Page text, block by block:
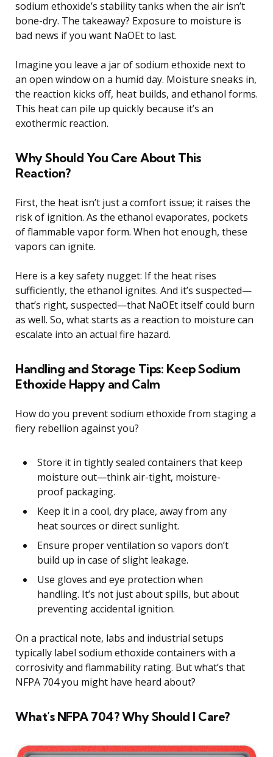
sodium ethoxide’s stability tanks when the air isn’t
bone-dry. The takeaway? Exposure to moisture is
bad news if you want NaOEt to last.
Imagine you leave a jar of sodium ethoxide next to
an open window on a humid day. Moisture sneaks in,
the reaction kicks off, heat builds, and ethanol forms.
This heat can pile up quickly because it’s an
exothermic reaction.
Why Should You Care About This
Reaction?
First, the heat isn’t just a comfort issue; it raises the
risk of ignition. As the ethanol evaporates, pockets
of flammable vapor form. When hot enough, these
vapors can ignite.
Here is a key safety nugget: If the heat rises
sufficiently, the ethanol ignites. And it’s suspected—
that’s right, suspected—that NaOEt itself could burn
as well. So, what starts as a reaction to moisture can
escalate into an actual fire hazard.
Handling and Storage Tips: Keep Sodium
Ethoxide Happy and Calm
How do you prevent sodium ethoxide from staging a
fiery rebellion against you?
Store it in tightly sealed containers that keep
moisture out—think air-tight, moisture-
proof packaging.
Keep it in a cool, dry place, away from any
heat sources or direct sunlight.
Ensure proper ventilation so vapors don’t
build up in case of slight leakage.
Use gloves and eye protection when
handling. It’s not just about spills, but about
preventing accidental ignition.
On a practical note, labs and industrial setups
typically label sodium ethoxide containers with a
corrosivity and flammability rating. But what’s that
NFPA 704 you might have heard about?
What’s NFPA 704? Why Should I Care?